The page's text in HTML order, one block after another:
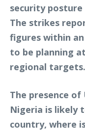
security posture
The strikes
figures within
to be planning
regional targets.
The presence of
Nigeria is likely
country, where